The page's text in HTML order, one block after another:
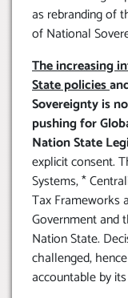
as rebranding of
of National
The increasing
State policies
Sovereignty is
pushing for
Nation State
explicit consent.
Systems, *
Tax Frameworks
Government and
Nation State.
challenged,
accountable by